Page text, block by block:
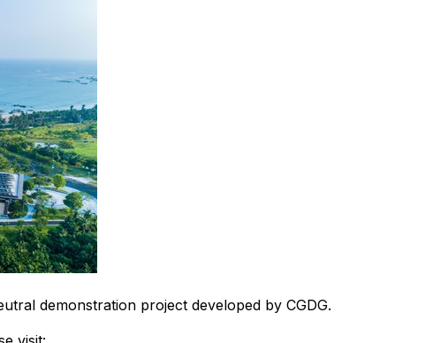
demonstration project developed by CGDG.